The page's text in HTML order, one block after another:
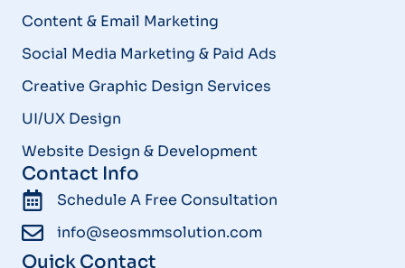
Content & Email Marketing
Social Media Marketing & Paid Ads
Creative Graphic Design Services
UI/UX Design
Website Design & Development
Contact Info
Schedule A Free Consultation
info@seosmmsolution.com
Quick Contact